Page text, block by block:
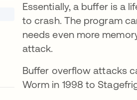
Essentially, a buffer is a
to crash. The program
needs even more
attack.
Buffer overflow attacks
Worm in 1998 to